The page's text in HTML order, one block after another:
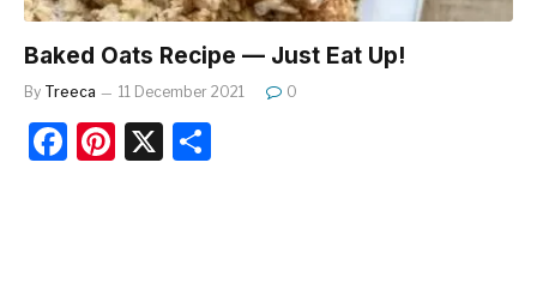
Baked Oats Recipe — Just Eat Up!
By Treeca 11 December 2021 0
F
Pi X